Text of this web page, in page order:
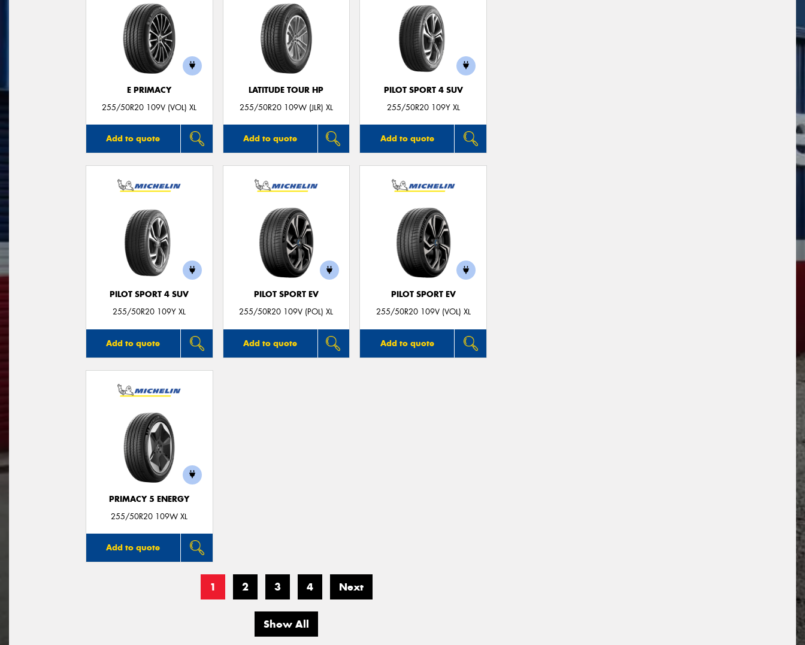
E PRIMACY
255/50R20 109V (VOL) XL
Add to quote
LATITUDE TOUR HP
255/50R20 109W (JLR) XL
Add to quote
PILOT SPORT 4 SUV
255/50R20 109Y XL
Add to quote
PILOT SPORT 4 SUV
255/50R20 109Y XL
Add to quote
PILOT SPORT EV
255/50R20 109V (POL) XL
Add to quote
PILOT SPORT EV
255/50R20 109V (VOL) XL
Add to quote
PRIMACY 5 ENERGY
255/50R20 109W XL
Add to quote
1 2 3 4 Next
Show All